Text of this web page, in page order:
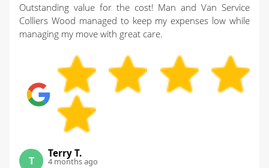
Outstanding value for the cost! Man and Van Service
Colliers Wood managed to keep my expenses low while
managing my move with great care.
T
Terry T.
4 months ago